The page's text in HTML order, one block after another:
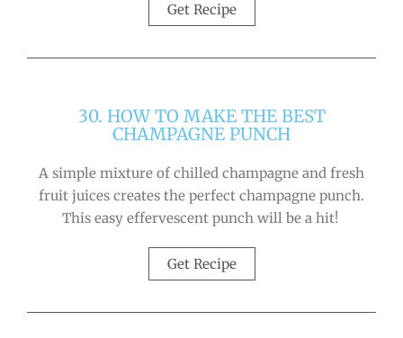
Get Recipe
30. HOW TO MAKE THE BEST
CHAMPAGNE PUNCH
A simple mixture of chilled champagne and fresh
fruit juices creates the perfect champagne punch.
This easy effervescent punch will be a hit!
Get Recipe